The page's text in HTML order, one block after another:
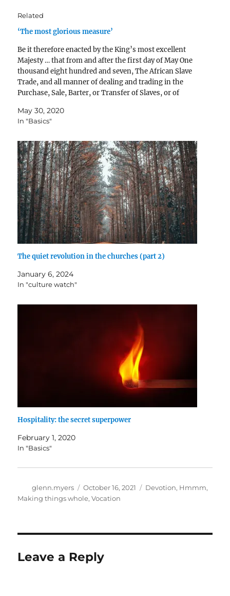
Related
‘The most glorious measure’
Be it therefore enacted by the King’s most excellent
Majesty … that from and after the first day of May One
thousand eight hundred and seven, The African Slave
Trade, and all manner of dealing and trading in the
Purchase, Sale, Barter, or Transfer of Slaves, or of
May 30, 2020
In "Basics"
The quiet revolution in the churches (part 2)
January 6, 2024
In "culture watch"
Hospitality: the secret superpower
February 1, 2020
In "Basics"
Author
glenn.myers
Posted
on
October 16, 2021 Categories
Devotion, Hmmm,
Making things whole,Vocation
Leave a Reply